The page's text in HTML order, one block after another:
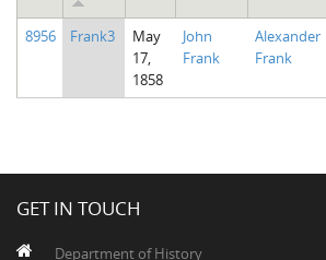
8956 Frank3
May
17,
1858
John
Frank
Alexander
Frank
GET IN TOUCH
Department of History